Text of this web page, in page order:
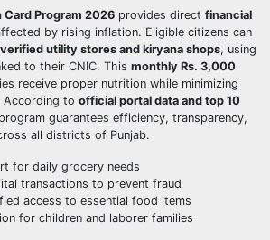
Card Program 2026 provides direct financial
by rising inflation. Eligible citizens can
verified utility stores and kiryana shops, using
to their CNIC. This monthly Rs. 3,000
receive proper nutrition while minimizing
to official portal data and top 10
guarantees efficiency, transparency,
all districts of Punjab.
for daily grocery needs
transactions to prevent fraud
access to essential food items
for children and laborer families